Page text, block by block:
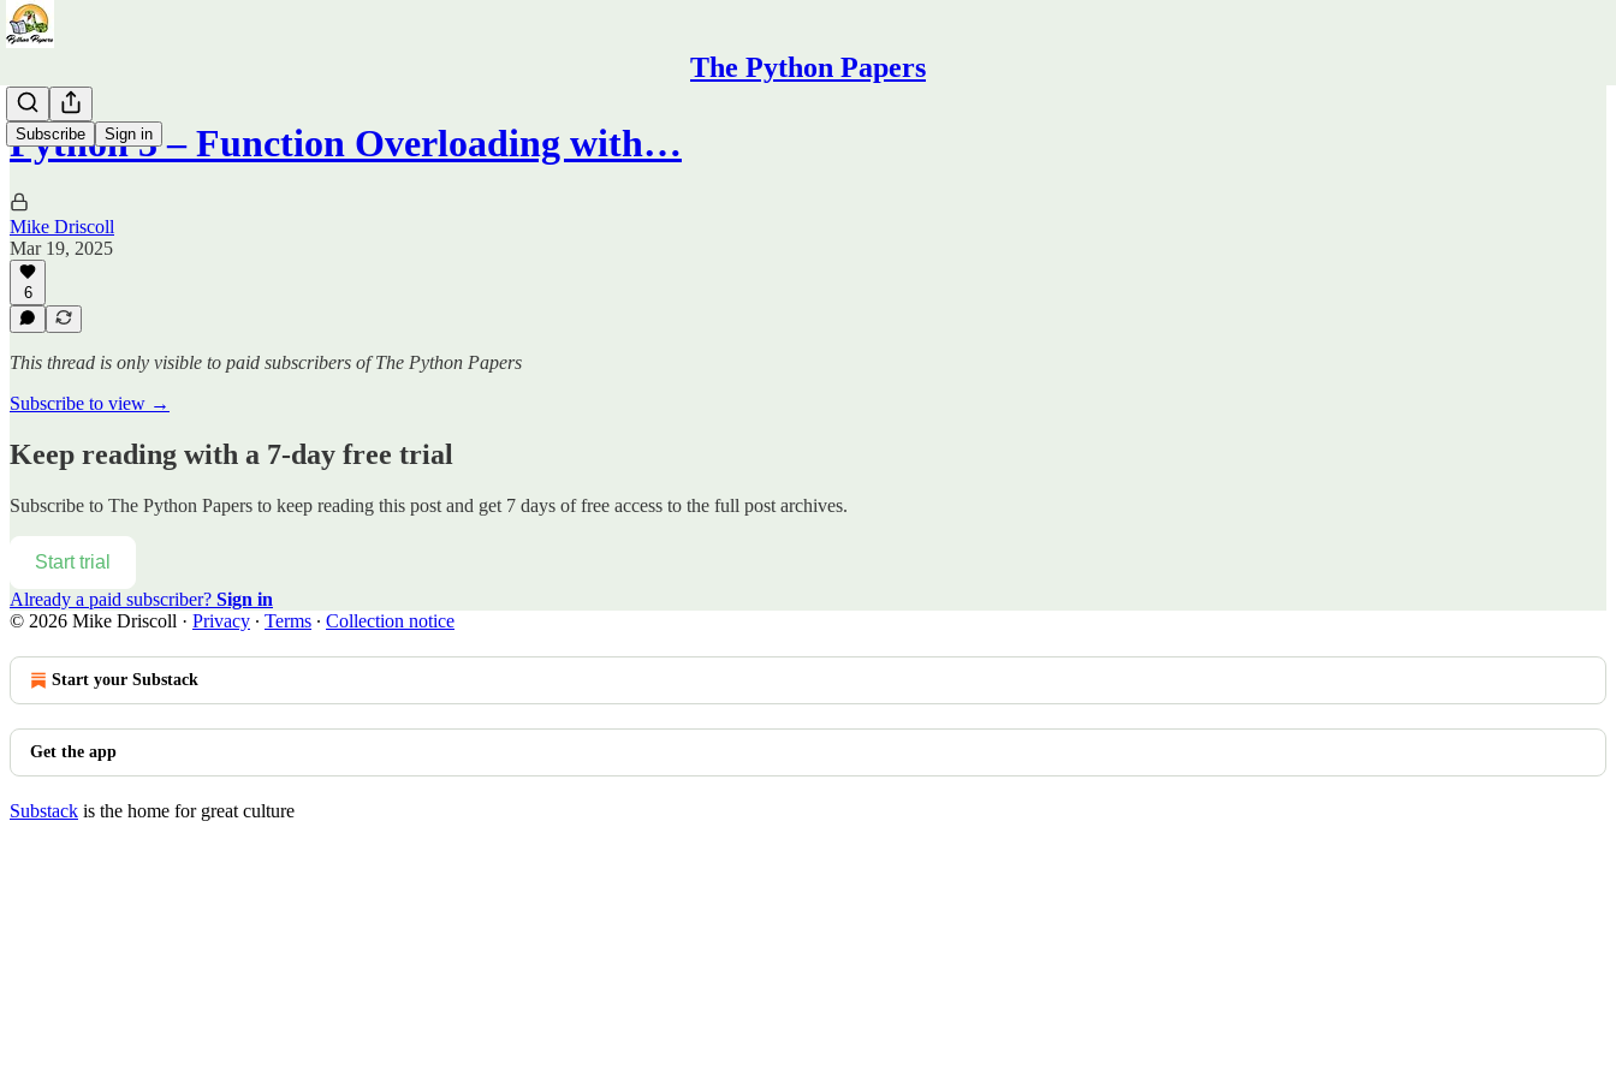
The Python Papers
Subscribe Sign in
Python 3 – Function Overloading with…
Mike Driscoll
Mar 19, 2025
6
This thread is only visible to paid subscribers of The Python Papers
Subscribe to view →
Keep reading with a 7-day free trial
Subscribe to The Python Papers to keep reading this post and get 7 days of free access to the full post archives.
Start trial
Already a paid subscriber? Sign in
© 2026 Mike Driscoll · Privacy ∙ Terms ∙ Collection notice
Start your Substack
Get the app
Substack is the home for great culture